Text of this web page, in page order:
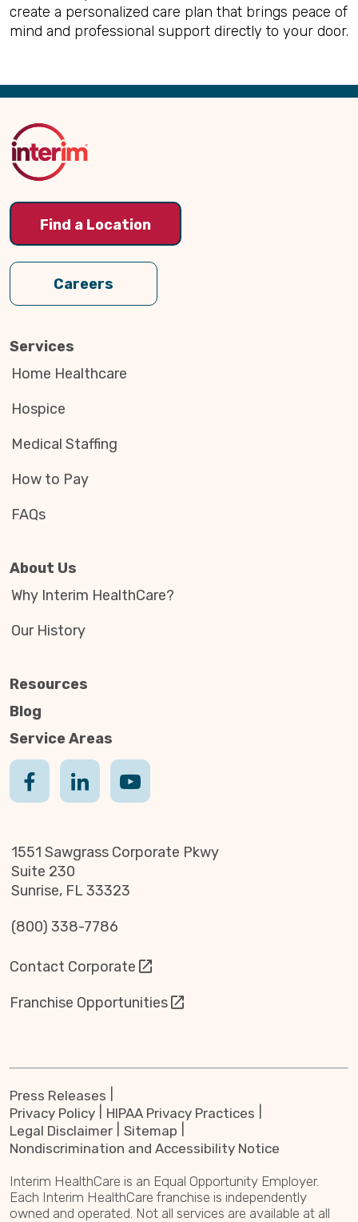
create a personalized care plan that brings peace of
mind and professional support directly to your door.
Back
Top
Find a Location
Careers
Services
Home Healthcare
Hospice
Medical Staffing
How to Pay
FAQs
About Us
Why Interim HealthCare?
Our History
Resources
Blog
Service Areas
1551 Sawgrass Corporate Pkwy
Suite 230
Sunrise, FL 33323
(800) 338-7786
Contact Corporate
Franchise Opportunities
Press Releases
Privacy Policy
HIPAA Privacy Practices
Legal Disclaimer
Sitemap
Nondiscrimination and Accessibility Notice
Interim HealthCare is an Equal Opportunity Employer.
Each Interim HealthCare franchise is independently
owned and operated. Not all services are available at all